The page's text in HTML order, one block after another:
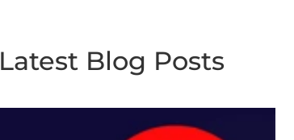
Latest Blog Posts